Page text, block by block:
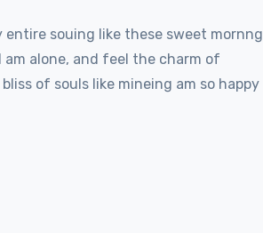
souing like these sweet mornng
alone, and feel the charm of
of souls like mineing am so happy